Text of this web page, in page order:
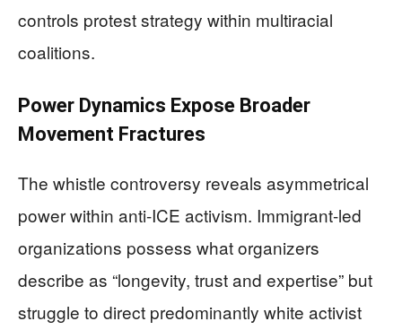
controls protest strategy within multiracial
coalitions.
Power Dynamics Expose Broader
Movement Fractures
The whistle controversy reveals asymmetrical
power within anti-ICE activism. Immigrant-led
organizations possess what organizers
describe as “longevity, trust and expertise” but
struggle to direct predominantly white activist